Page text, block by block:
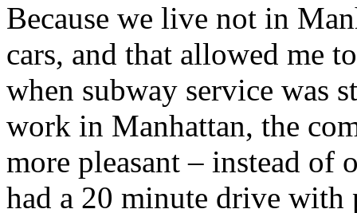
Because we live not in
cars, and that allowed me
when subway service was
work in Manhattan, the
more pleasant – instead of
had a 20 minute drive with